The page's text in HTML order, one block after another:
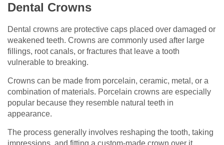
Dental Crowns
Dental crowns are protective caps placed over damaged or
weakened teeth. Crowns are commonly used after large
fillings, root canals, or fractures that leave a tooth
vulnerable to breaking.
Crowns can be made from porcelain, ceramic, metal, or a
combination of materials. Porcelain crowns are especially
popular because they resemble natural teeth in
appearance.
The process generally involves reshaping the tooth, taking